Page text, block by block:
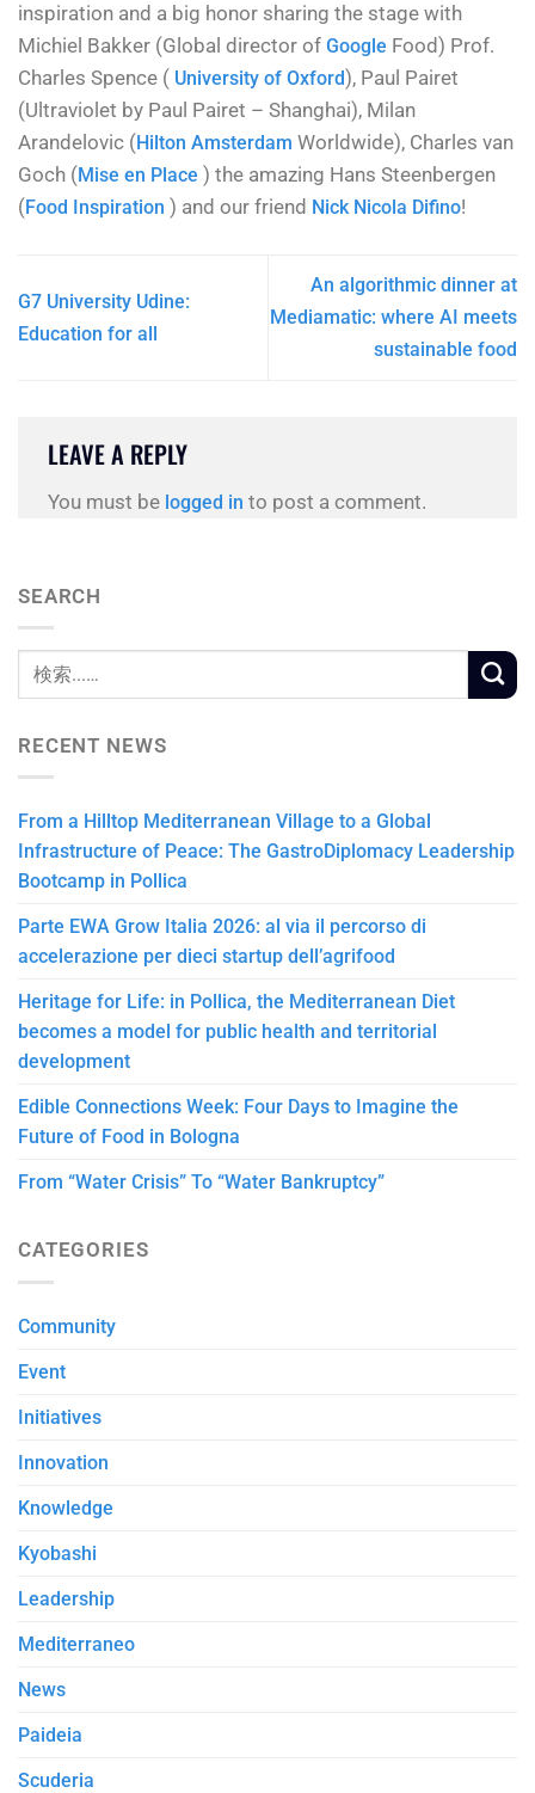
inspiration and a big honor sharing the stage with
Michiel Bakker (Global director of Google Food) Prof.
Charles Spence ( University of Oxford), Paul Pairet
(Ultraviolet by Paul Pairet – Shanghai), Milan
Arandelovic (Hilton Amsterdam Worldwide), Charles van
Goch (Mise en Place ) the amazing Hans Steenbergen
(Food Inspiration ) and our friend Nick Nicola Difino!
G7 University Udine:
Education for all
An algorithmic dinner at
Mediamatic: where AI meets
sustainable food
LEAVE A REPLY
You must be logged in to post a comment.
SEARCH
RECENT NEWS
From a Hilltop Mediterranean Village to a Global
Infrastructure of Peace: The GastroDiplomacy Leadership
Bootcamp in Pollica
Parte EWA Grow Italia 2026: al via il percorso di
accelerazione per dieci startup dell’agrifood
Heritage for Life: in Pollica, the Mediterranean Diet
becomes a model for public health and territorial
development
Edible Connections Week: Four Days to Imagine the
Future of Food in Bologna
From “Water Crisis” To “Water Bankruptcy”
CATEGORIES
Community
Event
Initiatives
Innovation
Knowledge
Kyobashi
Leadership
Mediterraneo
News
Paideia
Scuderia